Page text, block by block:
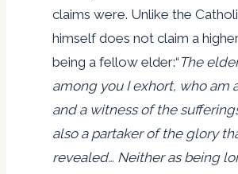
claims were. Unlike the
himself does not claim a
being a fellow elder:“ The
among you I exhort, who am
and a witness of the
also a partaker of the glory
revealed… Neither as being